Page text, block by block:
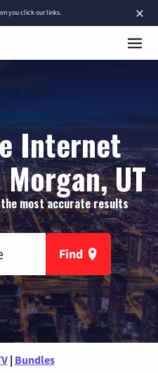
×
you click our links.
Internet
UT
most accurate results
Find
| Bundles